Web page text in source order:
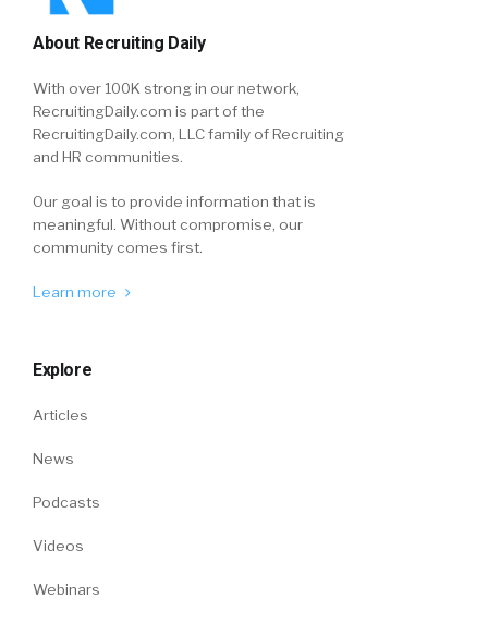
About Recruiting Daily
With over 100K strong in our network,
RecruitingDaily.com is part of the
RecruitingDaily.com, LLC family of Recruiting
and HR communities.
Our goal is to provide information that is
meaningful. Without compromise, our
community comes first.
Learn more
Explore
Articles
News
Podcasts
Videos
Webinars